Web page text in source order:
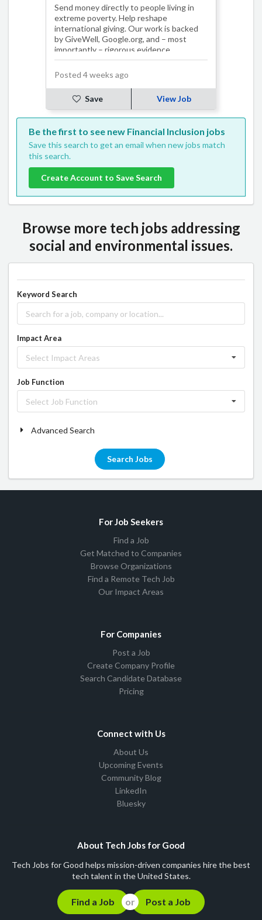
Send money directly to people living in
extreme poverty. Help reshape
international giving. Our work is backed
by GiveWell, Google.org, and – most
importantly – rigorous evidence.
Posted 4 weeks ago
Save View Job
Be the first to see new Financial Inclusion jobs
Save this search to get an email when new jobs match
this search.
Create Account to Save Search
Browse more tech jobs addressing
social and environmental issues.
Keyword Search
Impact Area
Select Impact Areas
Job Function
Select Job Function
Advanced Search
Search Jobs
For Job Seekers
Find a Job
Get Matched to Companies
Browse Organizations
Find a Remote Tech Job
Our Impact Areas
For Companies
Post a Job
Create Company Profile
Search Candidate Database
Pricing
Connect with Us
About Us
Upcoming Events
Community Blog
LinkedIn
Bluesky
About Tech Jobs for Good
Tech Jobs for Good helps mission-driven companies hire the best
tech talent in the United States.
Find a Job Post a Job